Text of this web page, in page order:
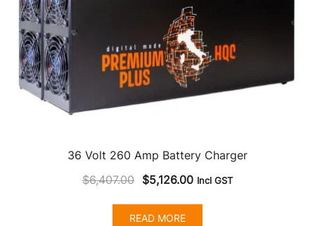
36 Volt 260 Amp Battery Charger
$6,407.00 Original
was:
$5,126.00Current
Incl GST
READ MORE